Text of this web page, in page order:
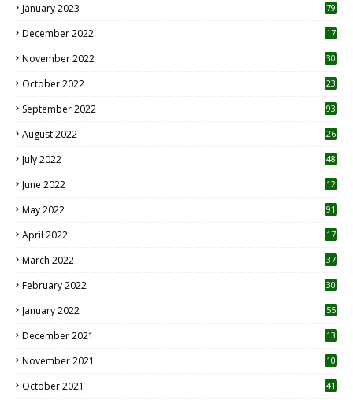
January 2023 79
December 2022 17
November 2022 30
October 2022
23
September 2022 93
August 2022
26
July 2022 48
June 2022
12
May 2022 91
April 2022
17
March 2022 37
February 2022 30
January 2022 55
December 2021 13
November 2021 10
October 2021 41